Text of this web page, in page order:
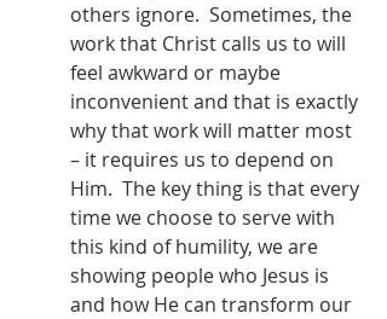
others ignore.  Sometimes, the
work that Christ calls us to will
feel awkward or maybe
inconvenient and that is exactly
why that work will matter most
– it requires us to depend on
Him.  The key thing is that every
time we choose to serve with
this kind of humility, we are
showing people who Jesus is
and how He can transform our